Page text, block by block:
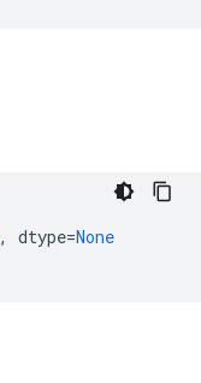
, dtype=None